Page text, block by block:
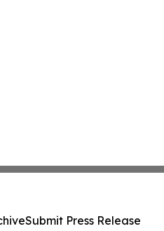
Submit Press Release